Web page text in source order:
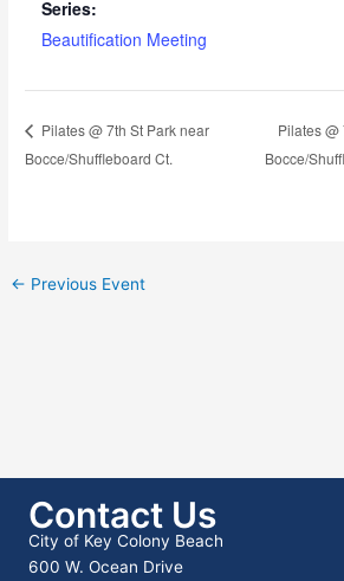
Series:
Beautification Meeting
Pilates @ 7th St Park near
Bocce/Shuffleboard Ct.
Pilates
Bocce/
← Previous Event
Contact Us
City of Key Colony Beach
600 W. Ocean Drive